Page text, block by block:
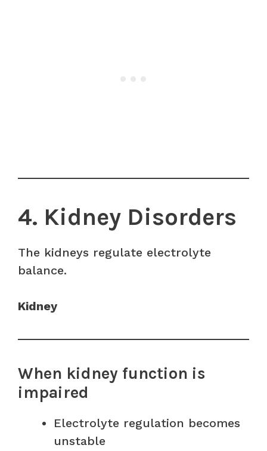
4. Kidney Disorders
The kidneys regulate electrolyte
balance.
Kidney
When kidney function is
impaired
Electrolyte regulation becomes
unstable